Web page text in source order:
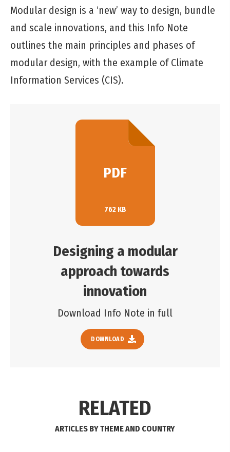
Modular design is a ‘new’ way to design, bundle
and scale innovations, and this Info Note
outlines the main principles and phases of
modular design, with the example of Climate
Information Services (CIS).
PDF
762 KB
Designing a modular
approach towards
innovation
Download Info Note in full
DOWNLOAD
RELATED
ARTICLES BY THEME AND COUNTRY